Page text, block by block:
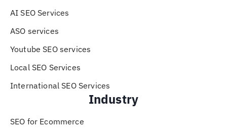
AI SEO Services
ASO services
Youtube SEO services
Local SEO Services
International SEO Services
Industry
SEO for Ecommerce